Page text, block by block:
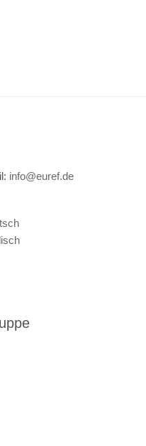
info@euref.de